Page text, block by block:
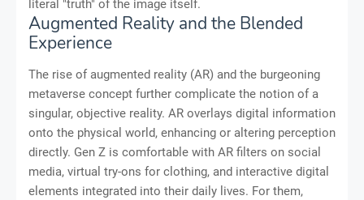
literal "truth" of the image itself.
Augmented Reality and the Blended
Experience
The rise of augmented reality (AR) and the burgeoning
metaverse concept further complicate the notion of a
singular, objective reality. AR overlays digital information
onto the physical world, enhancing or altering perception
directly. Gen Z is comfortable with AR filters on social
media, virtual try-ons for clothing, and interactive digital
elements integrated into their daily lives. For them,